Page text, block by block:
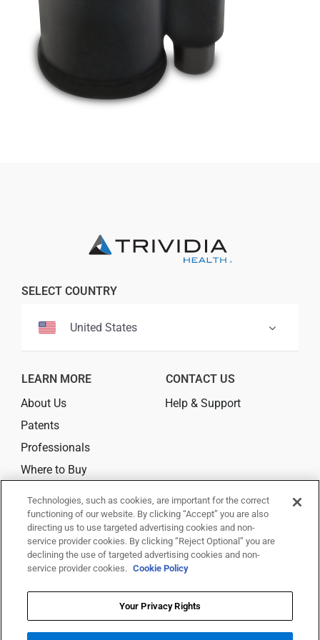
Professionals
Where to Buy
SELECT COUNTRY
United States
LEARN MORE
About Us
Patents
Professionals
Where to Buy
CONTACT US
Help & Support
CONNECT
© 2026 Trividia Health, Inc. All rights reserved.
This website is owned and operated by Trividia Health, Inc. and is
intended for visitors from the United States. By using this site, you agree
to
Technologies, such as cookies, are important for the correct
functioning of our website. By clicking “Accept” you are also
directing us to use targeted advertising cookies and non-
service provider cookies. By clicking “Reject Optional” you are
declining the use of targeted advertising cookies and non-
service provider cookies. Cookie Policy
Your Privacy Rights